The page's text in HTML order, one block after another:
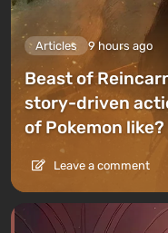
Articles 9 hours ago
Beast of
story-driven
of Pokemon like?
Leave a comment